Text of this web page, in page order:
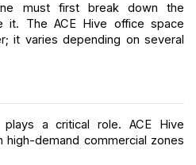
must first break down the
it. The ACE Hive office space
it varies depending on several
a critical role. ACE Hive
demand commercial zones